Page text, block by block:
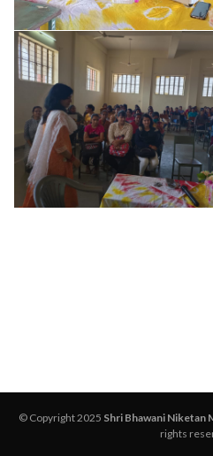
© Copyright 2025 Shri Bhawani Niketan
rights